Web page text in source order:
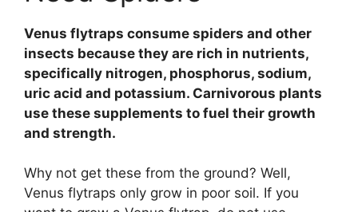
Venus flytraps consume spiders and other
insects because they are rich in nutrients,
specifically nitrogen, phosphorus, sodium,
uric acid and potassium. Carnivorous plants
use these supplements to fuel their growth
and strength.
Why not get these from the ground? Well,
Venus flytraps only grow in poor soil. If you